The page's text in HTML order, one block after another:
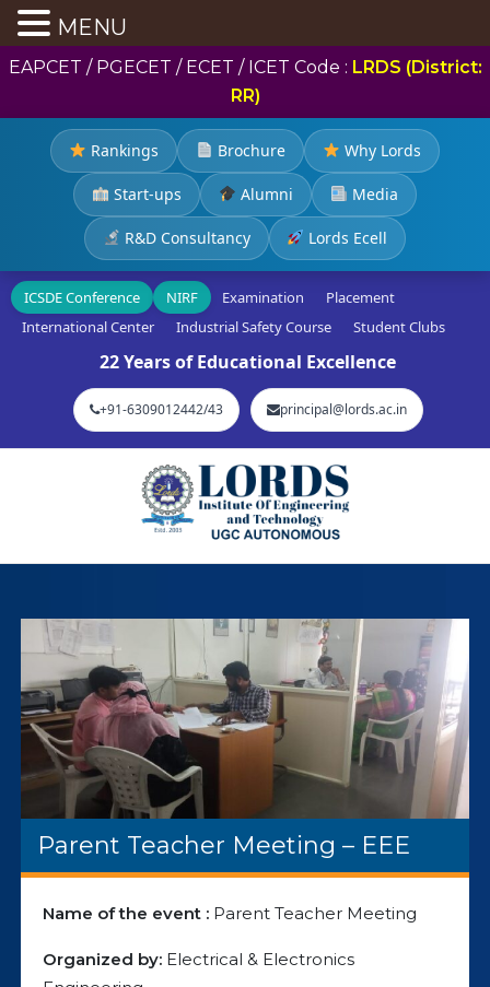
EAPCET / PGECET / ECET / ICET Code : LRDS (District:
RR)
Rankings Brochure Why Lords
Start-ups Alumni Media
R&D Consultancy Lords Ecell
ICSDE Conference NIRF Examination
Placement
International Center
Industrial Safety Course Student Clubs
22 Years of Educational Excellence
+91-6309012442/43 principal@lords.ac.in
Parent Teacher Meeting – EEE
Name of the event : Parent Teacher Meeting
Organized by: Electrical & Electronics
MENU